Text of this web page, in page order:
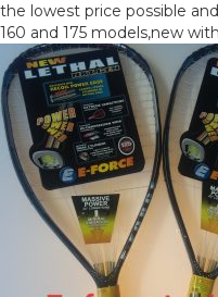
the lowest price possible
160 and 175 models,new